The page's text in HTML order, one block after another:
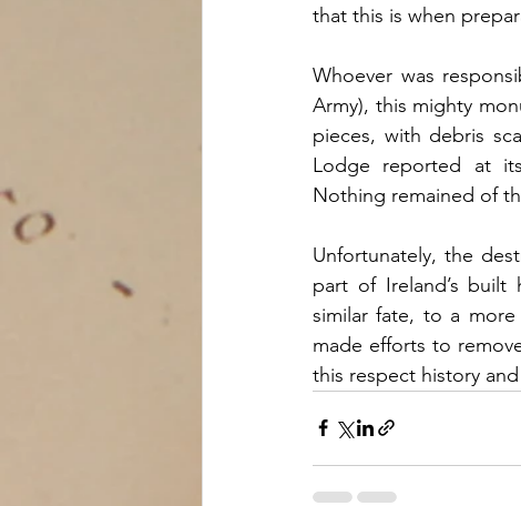
that this is when
Whoever was
Army), this mighty
pieces, with debris
Lodge reported at
Nothing remained of
Unfortunately, the
part of Ireland’s built
similar fate, to a
made efforts to
this respect history